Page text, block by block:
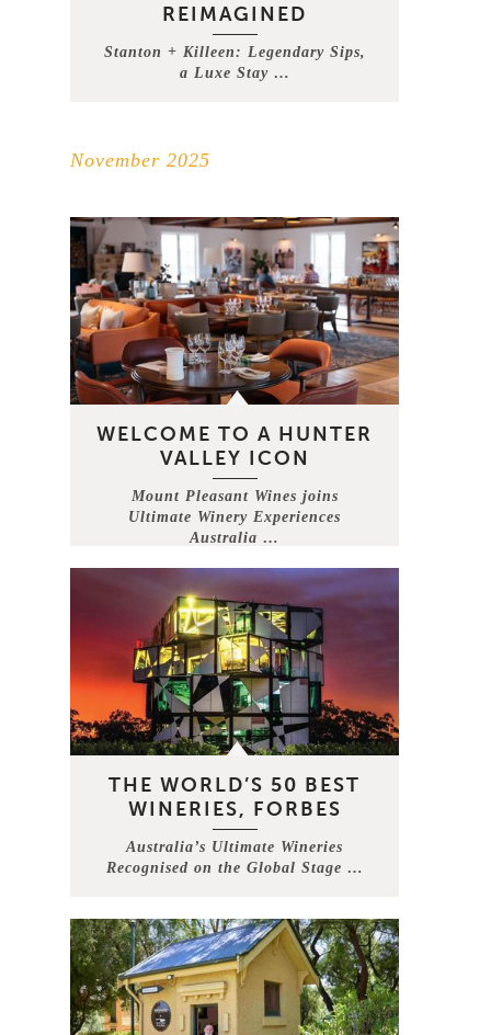
REIMAGINED
Stanton + Killeen: Legendary Sips,
a Luxe Stay …
November 2025
WELCOME TO A HUNTER
VALLEY ICON
Mount Pleasant Wines joins
Ultimate Winery Experiences
Australia …
THE WORLD’S 50 BEST
WINERIES, FORBES
Australia’s Ultimate Wineries
Recognised on the Global Stage …